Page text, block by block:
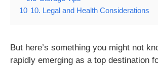
10 10. Legal and Health Considerations
But here’s something you might not
rapidly emerging as a top destination